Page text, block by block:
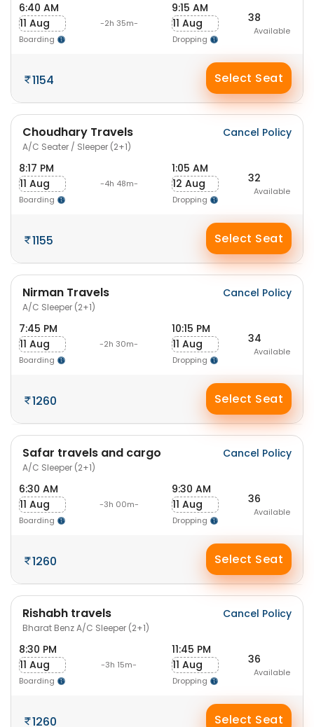
6:40 AM
11 Aug
Boarding
-2h 35m-
9:15 AM
11 Aug
Dropping
38
Available
1154 Select Seat
Choudhary Travels
A/C Seater / Sleeper (2+1)
Cancel Policy
8:17 PM
11 Aug
Boarding
-4h 48m-
1:05 AM
12 Aug
Dropping
32
Available
1155 Select Seat
Nirman Travels
A/C Sleeper (2+1)
Cancel Policy
7:45 PM
11 Aug
Boarding
-2h 30m-
10:15 PM
11 Aug
Dropping
34
Available
1260 Select Seat
Safar travels and cargo
A/C Sleeper (2+1)
Cancel Policy
6:30 AM
11 Aug
Boarding
-3h 00m-
9:30 AM
11 Aug
Dropping
36
Available
1260 Select Seat
Rishabh travels
Bharat Benz A/C Sleeper (2+1)
Cancel Policy
8:30 PM
11 Aug
Boarding
-3h 15m-
11:45 PM
11 Aug
Dropping
36
Available
1260 Select Seat